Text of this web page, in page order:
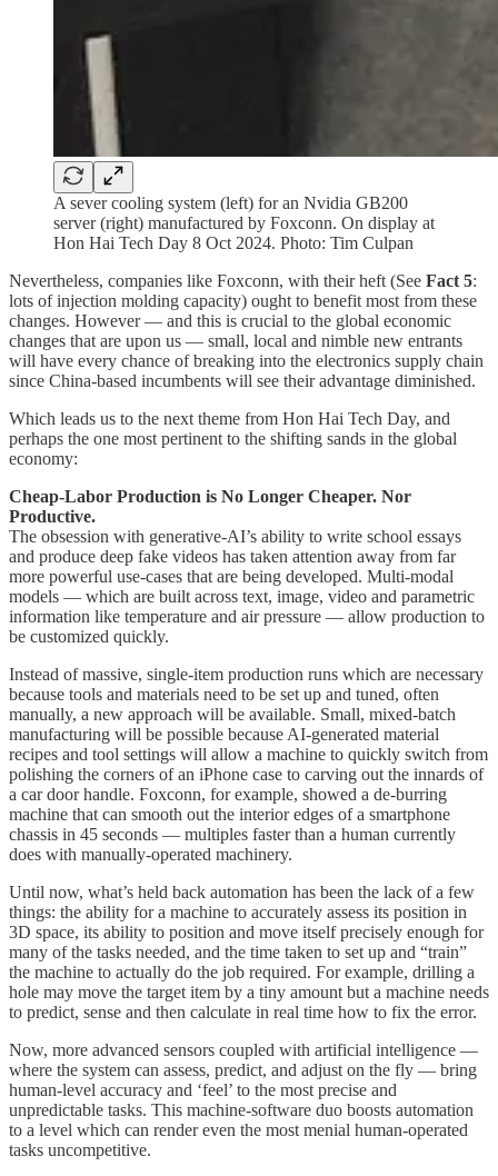
A sever cooling system (left) for an Nvidia GB200
server (right) manufactured by Foxconn. On display at
Hon Hai Tech Day 8 Oct 2024. Photo: Tim Culpan
Nevertheless, companies like Foxconn, with their heft (See Fact 5:
lots of injection molding capacity) ought to benefit most from these
changes. However — and this is crucial to the global economic
changes that are upon us — small, local and nimble new entrants
will have every chance of breaking into the electronics supply chain
since China-based incumbents will see their advantage diminished.
Which leads us to the next theme from Hon Hai Tech Day, and
perhaps the one most pertinent to the shifting sands in the global
economy:
Cheap-Labor Production is No Longer Cheaper. Nor
Productive.
The obsession with generative-AI’s ability to write school essays
and produce deep fake videos has taken attention away from far
more powerful use-cases that are being developed. Multi-modal
models — which are built across text, image, video and parametric
information like temperature and air pressure — allow production to
be customized quickly.
Instead of massive, single-item production runs which are necessary
because tools and materials need to be set up and tuned, often
manually, a new approach will be available. Small, mixed-batch
manufacturing will be possible because AI-generated material
recipes and tool settings will allow a machine to quickly switch from
polishing the corners of an iPhone case to carving out the innards of
a car door handle. Foxconn, for example, showed a de-burring
machine that can smooth out the interior edges of a smartphone
chassis in 45 seconds — multiples faster than a human currently
does with manually-operated machinery.
Until now, what’s held back automation has been the lack of a few
things: the ability for a machine to accurately assess its position in
3D space, its ability to position and move itself precisely enough for
many of the tasks needed, and the time taken to set up and “train”
the machine to actually do the job required. For example, drilling a
hole may move the target item by a tiny amount but a machine needs
to predict, sense and then calculate in real time how to fix the error.
Now, more advanced sensors coupled with artificial intelligence —
where the system can assess, predict, and adjust on the fly — bring
human-level accuracy and ‘feel’ to the most precise and
unpredictable tasks. This machine-software duo boosts automation
to a level which can render even the most menial human-operated
tasks uncompetitive.